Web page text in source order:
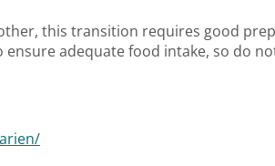
this transition requires good
adequate food intake, so do